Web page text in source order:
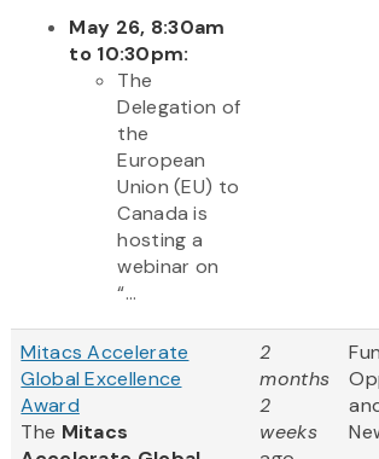
May 26, 8:30am
to 10:30pm:
The
Delegation of
the
European
Union (EU) to
Canada is
hosting a
webinar on
“...
Mitacs Accelerate
Global Excellence
Award
The Mitacs
2
months
2
weeks